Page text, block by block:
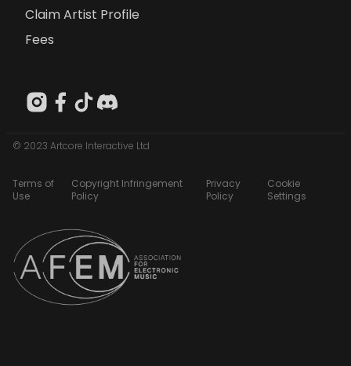
Claim Artist Profile
Fees
© 2023 Artcore Interactive Ltd
Terms of
Use
Copyright Infringement
Policy
Privacy
Policy
Cookie
Settings